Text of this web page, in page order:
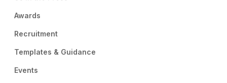
Awards
Recruitment
Templates & Guidance
Events